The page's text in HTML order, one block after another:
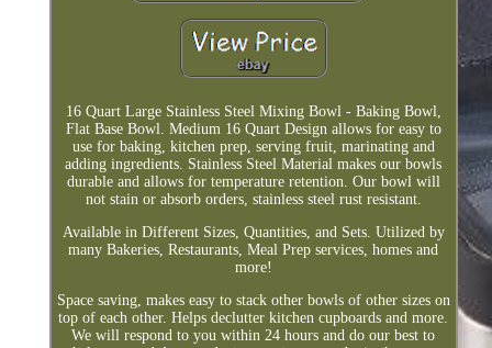
16 Quart Large Stainless Steel Mixing Bowl - Baking Bowl,
Flat Base Bowl. Medium 16 Quart Design allows for easy to
use for baking, kitchen prep, serving fruit, marinating and
adding ingredients. Stainless Steel Material makes our bowls
durable and allows for temperature retention. Our bowl will
not stain or absorb orders, stainless steel rust resistant.
Available in Different Sizes, Quantities, and Sets. Utilized by
many Bakeries, Restaurants, Meal Prep services, homes and
more!
Space saving, makes easy to stack other bowls of other sizes on
top of each other. Helps declutter kitchen cupboards and more.
We will respond to you within 24 hours and do our best to